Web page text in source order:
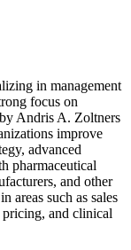
in management
focus on
Andris A. Zoltners
improve
advanced
pharmaceutical
and other
areas such as sales
pricing, and clinical